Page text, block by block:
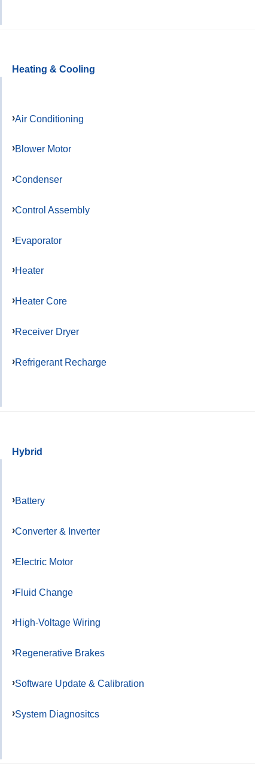
Heating & Cooling
Air Conditioning
Blower Motor
Condenser
Control Assembly
Evaporator
Heater
Heater Core
Receiver Dryer
Refrigerant Recharge
Hybrid
Battery
Converter & Inverter
Electric Motor
Fluid Change
High-Voltage Wiring
Regenerative Brakes
Software Update & Calibration
System Diagnositcs